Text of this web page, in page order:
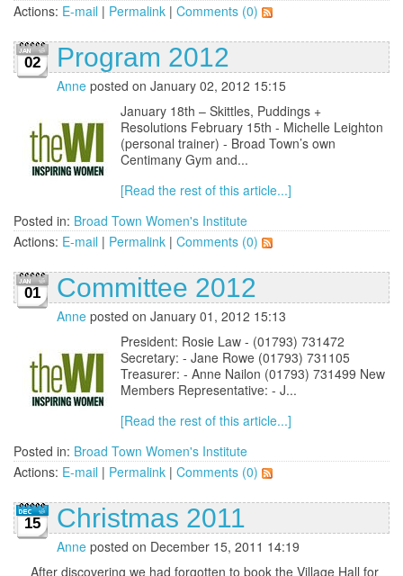
Actions: E-mail | Permalink | Comments (0)
02 Program 2012
Anne posted on January 02, 2012 15:15
January 18th – Skittles, Puddings +
Resolutions February 15th - Michelle Leighton
(personal trainer) - Broad Town’s own
Centimany Gym and...
[Read the rest of this article...]
Posted in: Broad Town Women's Institute
Actions: E-mail | Permalink | Comments (0)
01 Committee 2012
Anne posted on January 01, 2012 15:13
President: Rosie Law - (01793) 731472
Secretary: - Jane Rowe (01793) 731105
Treasurer: - Anne Nailon (01793) 731499 New
Members Representative: - J...
[Read the rest of this article...]
Posted in: Broad Town Women's Institute
Actions: E-mail | Permalink | Comments (0)
15 Christmas 2011
Anne posted on December 15, 2011 14:19
After discovering we had forgotten to book the Village Hall for